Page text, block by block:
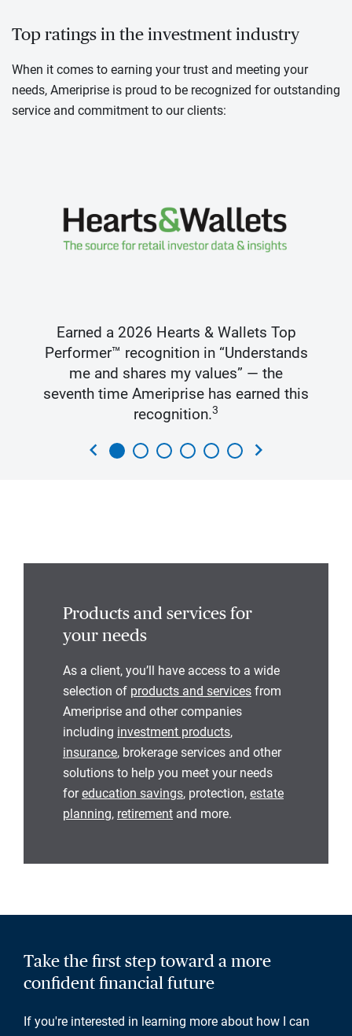
Top ratings in the investment industry
When it comes to earning your trust and meeting your
needs, Ameriprise is proud to be recognized for outstanding
service and commitment to our clients:
Earned a 2026 Hearts & Wallets Top
Performer™ recognition in “Understands
me and shares my values” — the
seventh time Ameriprise has earned this
recognition.3
chevron_left chevron_right
Products and services for
your needs
As a client, you’ll have access to a wide
selection of products and services from
Ameriprise and other companies
including investment products,
insurance, brokerage services and other
solutions to help you meet your needs
foreducation savings, protection, estate
planning, retirement and more.
Take the first step toward a more
confident financial future
If you're interested in learning more about how I can